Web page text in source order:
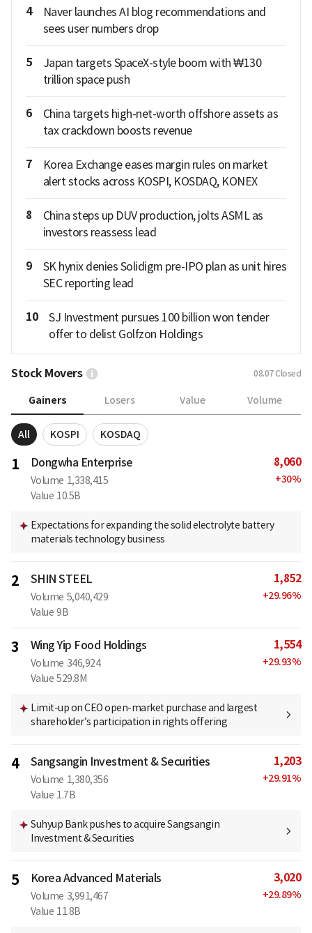
4
Naver launches AI blog recommendations and
sees user numbers drop
5
Japan targets SpaceX-style boom with ₩130
trillion space push
6
China targets high-net-worth offshore assets as
tax crackdown boosts revenue
7
Korea Exchange eases margin rules on market
alert stocks across KOSPI, KOSDAQ, KONEX
8
China steps up DUV production, jolts ASML as
investors reassess lead
9
SK hynix denies Solidigm pre-IPO plan as unit hires
SEC reporting lead
10
SJ Investment pursues 100 billion won tender
offer to delist Golfzon Holdings
Stock Movers 08.07Closed
Gainers Losers Value Volume
All KOSPI KOSDAQ
1 Dongwha Enterprise
Volume 1,338,415
Value 10.5B
8,060
+30%
Expectations for expanding the solid electrolyte battery
materials technology business
2 SHIN STEEL
Volume 5,040,429
Value 9B
1,852
+29.96%
3 Wing Yip Food Holdings
Volume 346,924
Value 529.8M
1,554
+29.93%
Limit-up on CEO open-market purchase and largest
shareholder’s participation in rights offering
4 Sangsangin Investment & Securities
Volume 1,380,356
Value 1.7B
1,203
+29.91%
Suhyup Bank pushes to acquire Sangsangin
Investment & Securities
5 Korea Advanced Materials
Volume 3,991,467
Value 11.8B
3,020
+29.89%